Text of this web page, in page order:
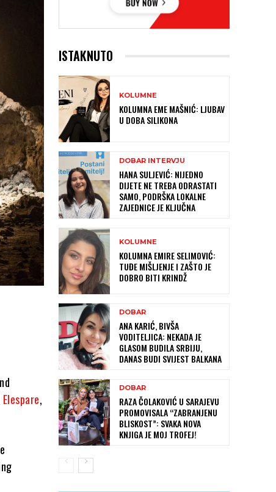
Elespare,
ISTAKNUTO
KOLUMNE
KOLUMNA EME MAŠNIĆ: LJUBAV
U DOBA SILIKONA
DOBAR INTERVJU
HANA SULJEVIĆ: NIJEDNO
DIJETE NE TREBA ODRASTATI
SAMO, PODRŠKA LOKALNE
ZAJEDNICE JE KLJUČNA
KOLUMNE
KOLUMNA EMIRE SELIMOVIĆ:
TUĐE MIŠLJENJE I ZAŠTO JE
DOBRO BITI KRINDŽ
DOBAR
ANA KARIĆ, BIVŠA
VODITELJICA: NEKADA JE
GLASOM BUDILA SRBIJU,
DANAS BUDI SVIJEST BALKANA
DOBAR
RAZA ČOLAKOVIĆ U SARAJEVU
PROMOVISALA “ZABRANJENU
BLISKOST”: SVAKA NOVA
KNJIGA JE MOJ TROFEJ!